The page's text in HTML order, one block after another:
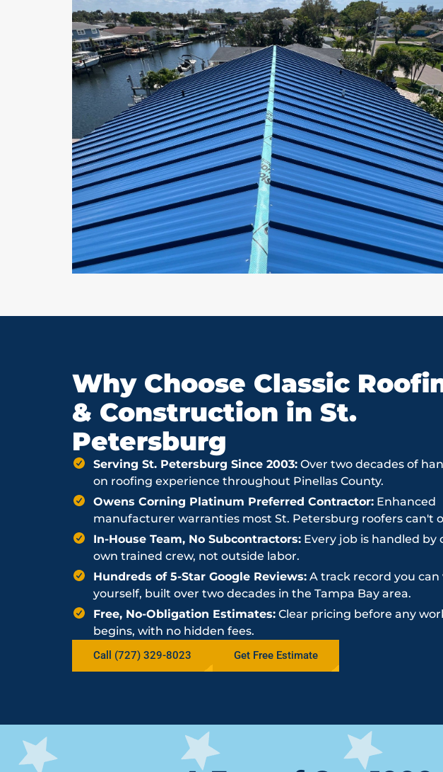
Why Choose Classic
& Construction in St.
Petersburg
Serving St. Petersburg Since 2003: Over two decades of
on roofing experience throughout Pinellas County.
Owens Corning Platinum Preferred Contractor: Enhanced
manufacturer warranties most St. Petersburg roofers can't
In-House Team, No Subcontractors: Every job is handled by
own trained crew, not outside labor.
Hundreds of 5-Star Google Reviews: A track record you can
yourself, built over two decades in the Tampa Bay area.
Free, No-Obligation Estimates: Clear pricing before any
begins, with no hidden fees.
Call (727) 329-8023 Get Free Estimate